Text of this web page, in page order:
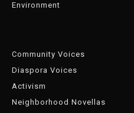
Environment
Community Voices
Diaspora Voices
Activism
Neighborhood Novellas